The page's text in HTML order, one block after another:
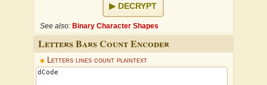
DECRYPT
See also: Binary Character Shapes
Letters Bars Count Encoder
Letters lines count plaintext